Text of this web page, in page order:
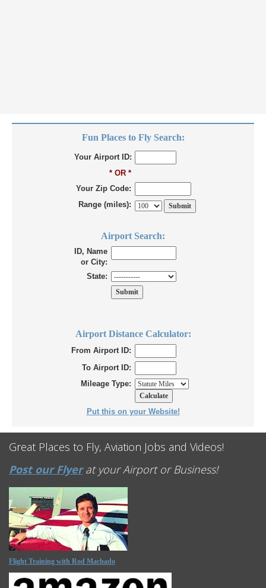
Fun Places to Fly Search:
Your Airport ID:
* OR *
Your Zip Code:
Range (miles):
Airport Search:
ID, Name
or City:
State:
Airport Distance Calculator:
From Airport ID:
To Airport ID:
Mileage Type:
Put this on your Website!
Great Places to Fly, Aviation Jobs and Videos!
Post our Flyerat your Airport or Business!
Flight Training with Rod Machado